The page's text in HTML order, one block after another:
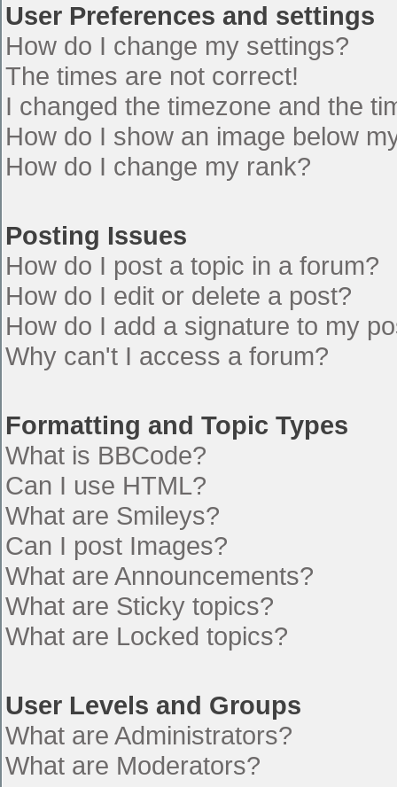
User Preferences and settings
How do I change my settings?
The times are not correct!
I changed the timezone and the
How do I show an image below
How do I change my rank?
Posting Issues
How do I post a topic in a forum?
How do I edit or delete a post?
How do I add a signature to my
Why can't I access a forum?
Formatting and Topic Types
What is BBCode?
Can I use HTML?
What are Smileys?
Can I post Images?
What are Announcements?
What are Sticky topics?
What are Locked topics?
User Levels and Groups
What are Administrators?
What are Moderators?